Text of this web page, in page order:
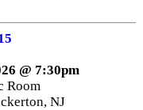
@ 7:30pm
Room
NJ